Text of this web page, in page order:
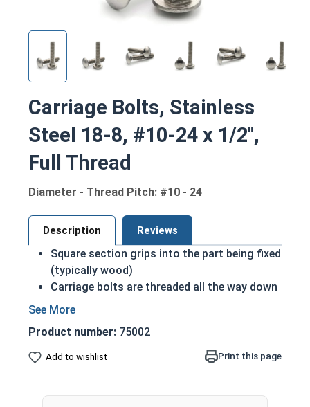
Carriage Bolts, Stainless
Steel 18-8, #10-24 x 1/2",
Full Thread
Diameter - Thread Pitch: #10 - 24
Description Reviews
Square section grips into the part being fixed
(typically wood)
Carriage bolts are threaded all the way down
to the square section beneath the head
is tightened
18-8 Stainless steel is corrosion and rust
Product number: 75002
Add to wishlist Print this page